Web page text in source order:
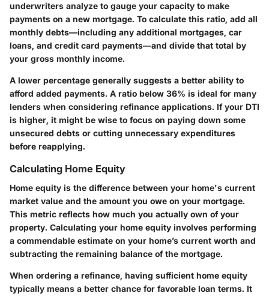
underwriters analyze to gauge your capacity to make
payments on a new mortgage. To calculate this ratio, add all
monthly debts—including any additional mortgages, car
loans, and credit card payments—and divide that total by
your gross monthly income.
A lower percentage generally suggests a better ability to
afford added payments. A ratio below 36% is ideal for many
lenders when considering refinance applications. If your DTI
is higher, it might be wise to focus on paying down some
unsecured debts or cutting unnecessary expenditures
before reapplying.
Calculating Home Equity
Home equity is the difference between your home's current
market value and the amount you owe on your mortgage.
This metric reflects how much you actually own of your
property. Calculating your home equity involves performing
a commendable estimate on your home’s current worth and
subtracting the remaining balance of the mortgage.
When ordering a refinance, having sufficient home equity
typically means a better chance for favorable loan terms. It